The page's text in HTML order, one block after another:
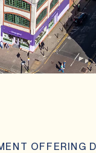
OFFERING